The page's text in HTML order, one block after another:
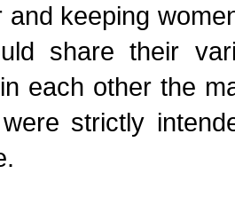
and keeping
share their
each other the
strictly